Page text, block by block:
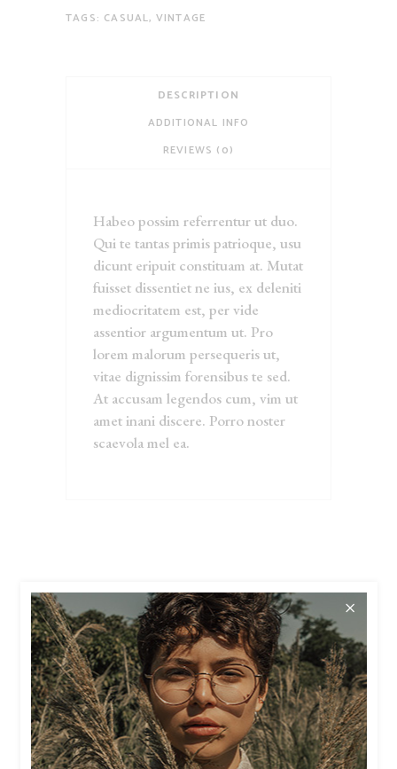
TAGS: CASUAL, VINTAGE
DESCRIPTION
ADDITIONAL INFO
REVIEWS (0)
Habeo possim referrentur ut duo.
Qui te tantas primis patrioque, usu
dicunt eripuit constituam at. Mutat
fuisset dissentiet ne ius, ex deleniti
mediocritatem est, per vide
assentior argumentum ut. Pro
lorem malorum persequeris ut,
vitae dignissim forensibus te sed.
At accusam legendos cum, vim ut
amet inani discere. Porro noster
scaevola mel ea.
RELATED
PRODUCTS